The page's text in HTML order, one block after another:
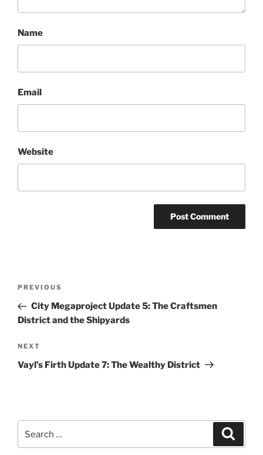
Name
Email
Website
Previous
Post
PREVIOUS
City Megaproject Update 5: The Craftsmen
District and the Shipyards
Next
Post
NEXT
Vayl’s Firth Update 7: The Wealthy District